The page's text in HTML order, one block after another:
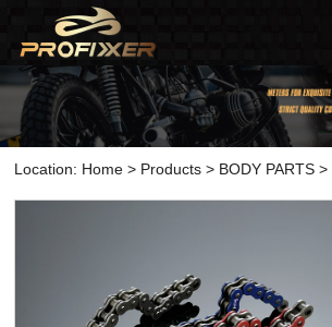
Location: Home > Products > BODY PARTS >